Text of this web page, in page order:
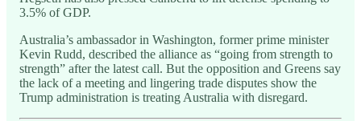
3.5% of GDP.
Australia’s ambassador in Washington, former prime minister
Kevin Rudd, described the alliance as “going from strength to
strength” after the latest call. But the opposition and Greens say
the lack of a meeting and lingering trade disputes show the
Trump administration is treating Australia with disregard.